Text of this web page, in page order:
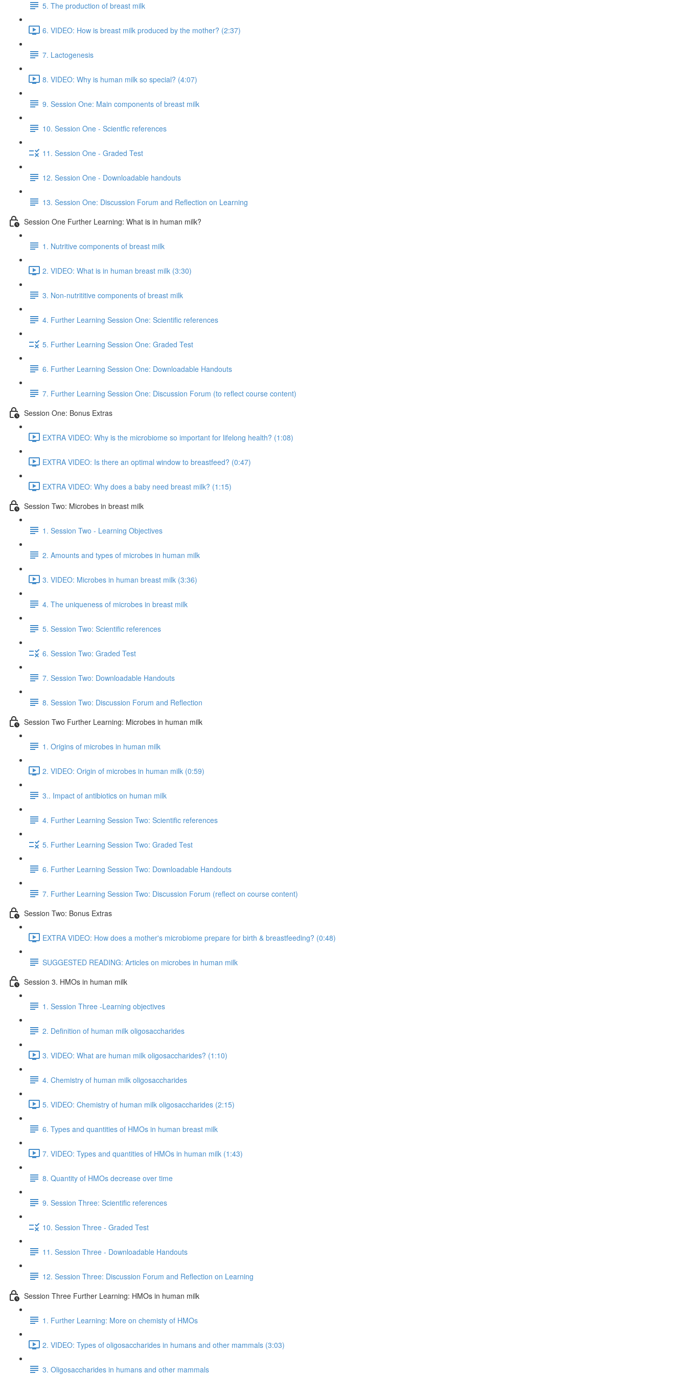
5. The production of breast milk
6. VIDEO: How is breast milk produced by the mother? (2:37)
7. Lactogenesis
8. VIDEO: Why is human milk so special? (4:07)
9. Session One: Main components of breast milk
10. Session One - Scientfic references
11. Session One - Graded Test
12. Session One - Downloadable handouts
13. Session One: Discussion Forum and Reflection on Learning
Session One Further Learning: What is in human milk?
1. Nutritive components of breast milk
2. VIDEO: What is in human breast milk (3:30)
3. Non-nutrititive components of breast milk
4. Further Learning Session One: Scientific references
5. Further Learning Session One: Graded Test
6. Further Learning Session One: Downloadable Handouts
7. Further Learning Session One: Discussion Forum (to reflect course content)
Session One: Bonus Extras
EXTRA VIDEO: Why is the microbiome so important for lifelong health? (1:08)
EXTRA VIDEO: Is there an optimal window to breastfeed? (0:47)
EXTRA VIDEO: Why does a baby need breast milk? (1:15)
Session Two: Microbes in breast milk
1. Session Two - Learning Objectives
2. Amounts and types of microbes in human milk
3. VIDEO: Microbes in human breast milk (3:36)
4. The uniqueness of microbes in breast milk
5. Session Two: Scientific references
6. Session Two: Graded Test
7. Session Two: Downloadable Handouts
8. Session Two: Discussion Forum and Reflection
Session Two Further Learning: Microbes in human milk
1. Origins of microbes in human milk
2. VIDEO: Origin of microbes in human milk (0:59)
3.. Impact of antibiotics on human milk
4. Further Learning Session Two: Scientific references
5. Further Learning Session Two: Graded Test
6. Further Learning Session Two: Downloadable Handouts
7. Further Learning Session Two: Discussion Forum (reflect on course content)
Session Two: Bonus Extras
EXTRA VIDEO: How does a mother's microbiome prepare for birth & breastfeeding? (0:48)
SUGGESTED READING: Articles on microbes in human milk
Session 3. HMOs in human milk
1. Session Three -Learning objectives
2. Definition of human milk oligosaccharides
3. VIDEO: What are human milk oligosaccharides? (1:10)
4. Chemistry of human milk oligosaccharides
5. VIDEO: Chemistry of human milk oligosaccharides (2:15)
6. Types and quantities of HMOs in human breast milk
7. VIDEO: Types and quantities of HMOs in human milk (1:43)
8. Quantity of HMOs decrease over time
9. Session Three: Scientific references
10. Session Three - Graded Test
11. Session Three - Downloadable Handouts
12. Session Three: Discussion Forum and Reflection on Learning
Session Three Further Learning: HMOs in human milk
1. Further Learning: More on chemisty of HMOs
2. VIDEO: Types of oligosaccharides in humans and other mammals (3:03)
3. Oligosaccharides in humans and other mammals